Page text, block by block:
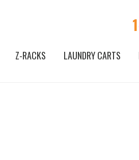
Z-RACKS LAUNDRY CARTS